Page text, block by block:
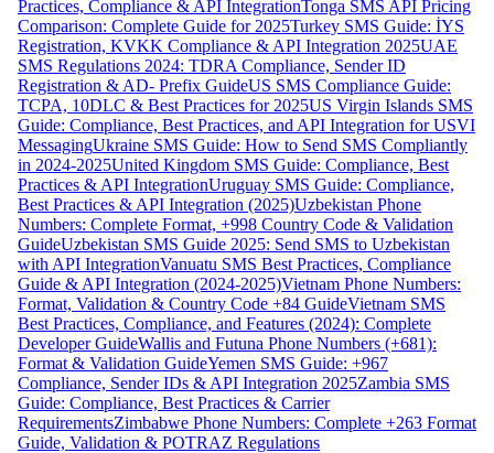
Practices, Compliance & API IntegrationTonga SMS API Pricing
Comparison: Complete Guide for 2025Turkey SMS Guide: İYS
Registration, KVKK Compliance & API Integration 2025UAE
SMS Regulations 2024: TDRA Compliance, Sender ID
Registration & AD- Prefix GuideUS SMS Compliance Guide:
TCPA, 10DLC & Best Practices for 2025US Virgin Islands SMS
Guide: Compliance, Best Practices, and API Integration for USVI
MessagingUkraine SMS Guide: How to Send SMS Compliantly
in 2024-2025United Kingdom SMS Guide: Compliance, Best
Practices & API IntegrationUruguay SMS Guide: Compliance,
Best Practices & API Integration (2025)Uzbekistan Phone
Numbers: Complete Format, +998 Country Code & Validation
GuideUzbekistan SMS Guide 2025: Send SMS to Uzbekistan
with API IntegrationVanuatu SMS Best Practices, Compliance
Guide & API Integration (2024-2025)Vietnam Phone Numbers:
Format, Validation & Country Code +84 GuideVietnam SMS
Best Practices, Compliance, and Features (2024): Complete
Developer GuideWallis and Futuna Phone Numbers (+681):
Format & Validation GuideYemen SMS Guide: +967
Compliance, Sender IDs & API Integration 2025Zambia SMS
Guide: Compliance, Best Practices & Carrier
RequirementsZimbabwe Phone Numbers: Complete +263 Format
Guide, Validation & POTRAZ Regulations